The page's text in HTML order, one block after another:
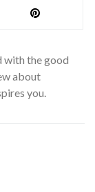
with the good
about
you.